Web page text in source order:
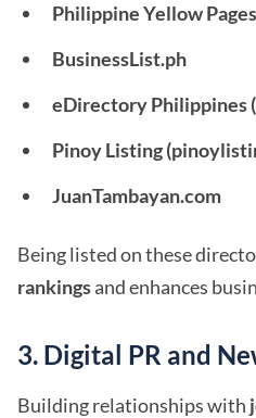
Philippine Yellow
BusinessList.ph
eDirectory Philippines
Pinoy Listing
JuanTambayan.com
Being listed on these
rankingsand enhances
3. Digital PR and
Building relationships with